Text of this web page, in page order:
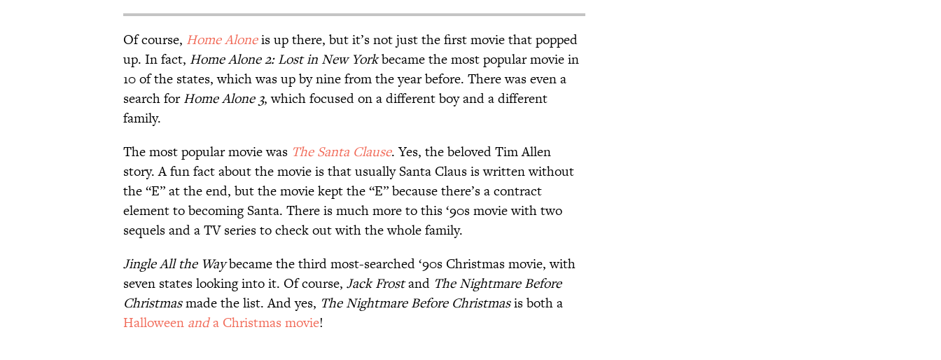
Of course, Home Aloneis up there, but it’s not just the first movie that popped
up. In fact, Home Alone 2: Lost in New Yorkbecame the most popular movie in
10 of the states, which was up by nine from the year before. There was even a
search forHome Alone 3, which focused on a different boy and a different
family.
The most popular movie was The Santa Clause. Yes, the beloved Tim Allen
story. A fun fact about the movie is that usually Santa Claus is written without
the “E” at the end, but the movie kept the “E” because there’s a contract
element to becoming Santa. There is much more to this ‘90s movie with two
sequels and a TV series to check out with the whole family.
Jingle All the Waybecame the third most-searched ‘90s Christmas movie, with
seven states looking into it. Of course, Jack Frostand The Nightmare Before
Christmasmade the list. And yes, The Nightmare Before Christmasis both a
Halloween anda Christmas movie!